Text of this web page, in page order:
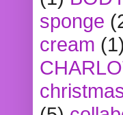
sponge
cream (1)